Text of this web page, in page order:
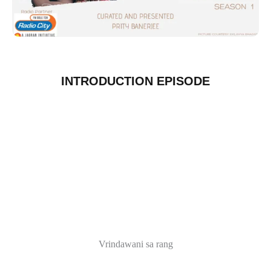
INTRODUCTION EPISODE
Vrindawani sa rang